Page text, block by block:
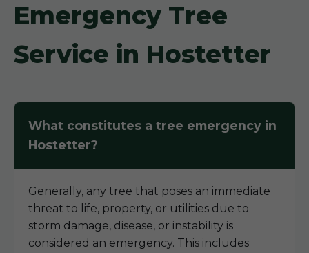
Emergency Tree
Service in Hostetter
What constitutes a tree emergency in
Hostetter?
Generally, any tree that poses an immediate
threat to life, property, or utilities due to
storm damage, disease, or instability is
considered an emergency. This includes